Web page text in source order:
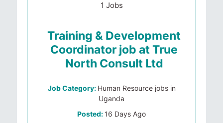
1 Jobs
Training & Development
Coordinator job at True
North Consult Ltd
Job Category: Human Resource jobs in
Uganda
Posted: 16 Days Ago